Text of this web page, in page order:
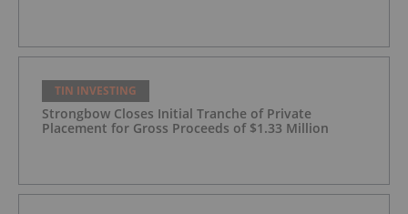
TIN INVESTING
Strongbow Closes Initial Tranche of Private
Placement for Gross Proceeds of $1.33 Million